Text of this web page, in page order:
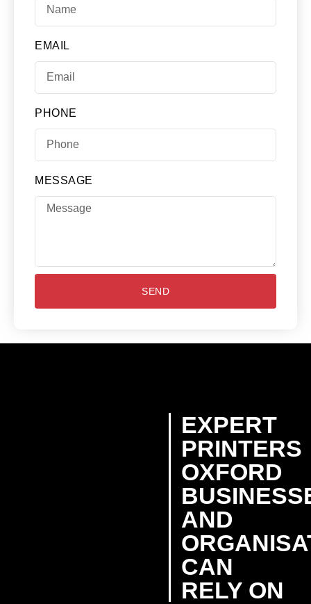
EMAIL
PHONE
MESSAGE
SEND
EXPERT
PRINTERS
OXFORD
AND
CAN
RELY ON